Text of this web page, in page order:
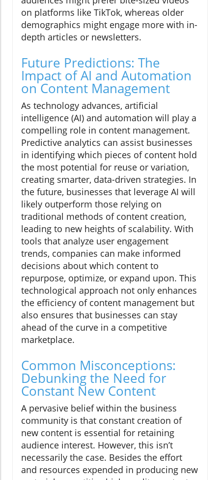
on platforms like TikTok, whereas older
demographics might engage more with in-
depth articles or newsletters.
Future Predictions: The
Impact of AI and Automation
on Content Management
As technology advances, artificial
intelligence (AI) and automation will play a
compelling role in content management.
Predictive analytics can assist businesses
in identifying which pieces of content hold
the most potential for reuse or variation,
creating smarter, data-driven strategies. In
the future, businesses that leverage AI will
likely outperform those relying on
traditional methods of content creation,
leading to new heights of scalability. With
tools that analyze user engagement
trends, companies can make informed
decisions about which content to
repurpose, optimize, or expand upon. This
technological approach not only enhances
the efficiency of content management but
also ensures that businesses can stay
ahead of the curve in a competitive
marketplace.
Common Misconceptions:
Debunking the Need for
Constant New Content
A pervasive belief within the business
community is that constant creation of
new content is essential for retaining
audience interest. However, this isn’t
necessarily the case. Besides the effort
and resources expended in producing new